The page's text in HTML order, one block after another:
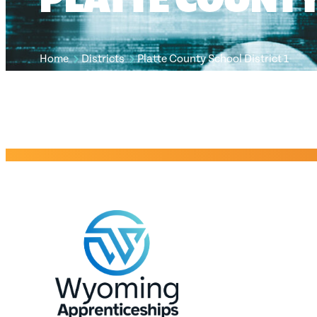
Home Districts Platte County School District 1